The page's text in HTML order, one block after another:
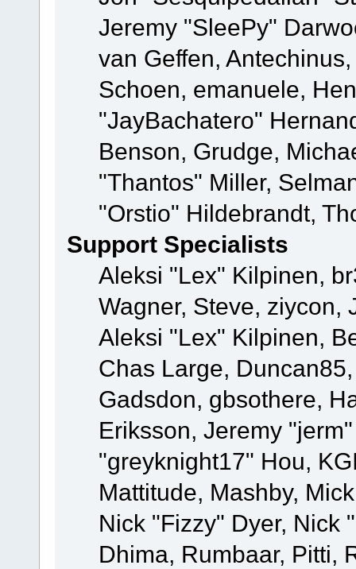
Jeremy "SleePy"
van Geffen,
Schoen, emanuele,
"JayBachatero"
Benson, Grudge,
"Thantos" Miller,
"Orstio" Hildebrandt,
Support Specialists
Aleksi "Lex" Kilpinen,
Wagner, Steve, ziycon,
Aleksi "Lex" Kilpinen,
Chas Large,
Gadsdon, gbsothere,
Eriksson, Jeremy
"greyknight17" Hou,
Mattitude, Mashby,
Nick "Fizzy" Dyer, Nick
Dhima, Rumbaar, Pitti,